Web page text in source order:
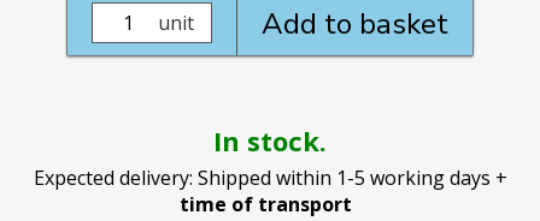
Add to basket
unit
In stock.
Expected delivery: Shipped within 1-5 working days +
time of transport